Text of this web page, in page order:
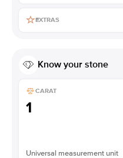
EXTRAS
Know your stone
CARAT
1
Universal measurement unit